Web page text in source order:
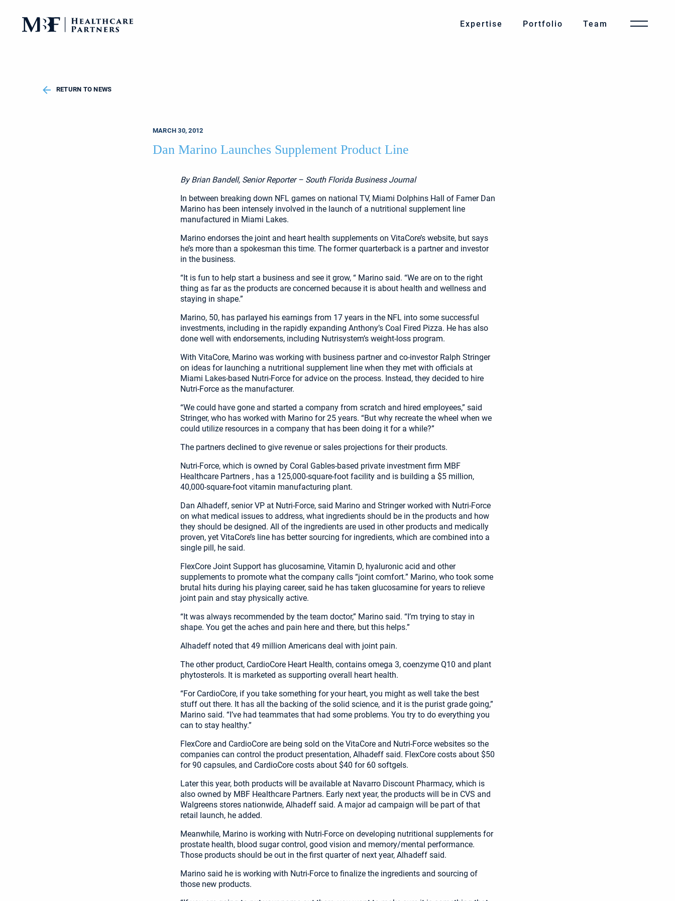
Expertise Portfolio Team
RETURN TO NEWS
MARCH 30, 2012
Dan Marino Launches Supplement Product Line
By Brian Bandell, Senior Reporter – South Florida Business Journal
In between breaking down NFL games on national TV, Miami Dolphins Hall of Famer Dan
Marino has been intensely involved in the launch of a nutritional supplement line
manufactured in Miami Lakes.
Marino endorses the joint and heart health supplements on VitaCore’s website, but says
he’s more than a spokesman this time. The former quarterback is a partner and investor
in the business.
“It is fun to help start a business and see it grow, “ Marino said. “We are on to the right
thing as far as the products are concerned because it is about health and wellness and
staying in shape.”
Marino, 50, has parlayed his earnings from 17 years in the NFL into some successful
investments, including in the rapidly expanding Anthony’s Coal Fired Pizza. He has also
done well with endorsements, including Nutrisystem’s weight-loss program.
With VitaCore, Marino was working with business partner and co-investor Ralph Stringer
on ideas for launching a nutritional supplement line when they met with officials at
Miami Lakes-based Nutri-Force for advice on the process. Instead, they decided to hire
Nutri-Force as the manufacturer.
“We could have gone and started a company from scratch and hired employees,” said
Stringer, who has worked with Marino for 25 years. “But why recreate the wheel when we
could utilize resources in a company that has been doing it for a while?”
The partners declined to give revenue or sales projections for their products.
Nutri-Force, which is owned by Coral Gables-based private investment firm MBF
Healthcare Partners , has a 125,000-square-foot facility and is building a $5 million,
40,000-square-foot vitamin manufacturing plant.
Dan Alhadeff, senior VP at Nutri-Force, said Marino and Stringer worked with Nutri-Force
on what medical issues to address, what ingredients should be in the products and how
they should be designed. All of the ingredients are used in other products and medically
proven, yet VitaCore’s line has better sourcing for ingredients, which are combined into a
single pill, he said.
FlexCore Joint Support has glucosamine, Vitamin D, hyaluronic acid and other
supplements to promote what the company calls “joint comfort.” Marino, who took some
brutal hits during his playing career, said he has taken glucosamine for years to relieve
joint pain and stay physically active.
“It was always recommended by the team doctor,” Marino said. “I’m trying to stay in
shape. You get the aches and pain here and there, but this helps.”
Alhadeff noted that 49 million Americans deal with joint pain.
The other product, CardioCore Heart Health, contains omega 3, coenzyme Q10 and plant
phytosterols. It is marketed as supporting overall heart health.
“For CardioCore, if you take something for your heart, you might as well take the best
stuff out there. It has all the backing of the solid science, and it is the purist grade going,”
Marino said. “I’ve had teammates that had some problems. You try to do everything you
can to stay healthy.”
FlexCore and CardioCore are being sold on the VitaCore and Nutri-Force websites so the
companies can control the product presentation, Alhadeff said. FlexCore costs about $50
for 90 capsules, and CardioCore costs about $40 for 60 softgels.
Later this year, both products will be available at Navarro Discount Pharmacy, which is
also owned by MBF Healthcare Partners. Early next year, the products will be in CVS and
Walgreens stores nationwide, Alhadeff said. A major ad campaign will be part of that
retail launch, he added.
Meanwhile, Marino is working with Nutri-Force on developing nutritional supplements for
prostate health, blood sugar control, good vision and memory/mental performance.
Those products should be out in the first quarter of next year, Alhadeff said.
Marino said he is working with Nutri-Force to finalize the ingredients and sourcing of
those new products.